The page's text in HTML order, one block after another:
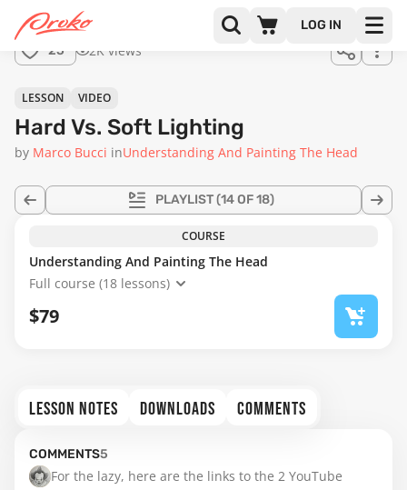
LOG IN
full
25 2K views
PLAYLIST(14 OF 18)
LESSON VIDEO
Hard Vs. Soft Lighting
by Marco Bucci inUnderstanding And Painting The Head
COURSE
Understanding And Painting The Head
Full course (18 lessons)
$79
LESSON NOTES DOWNLOADS COMMENTS
COMMENTS5
For the lazy, here are the links to the 2 YouTube